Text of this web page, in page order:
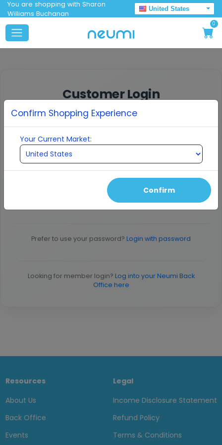
You are shopping with Sharon
Williams Buchanan
United States
0
Customer Login
Enter your email to receive a verification
code
EMAIL ADDRESS
Continue
Prefer to use your password? Login with password
Looking for member login? Log into your Neumi Back
Office here
Resources
About Us
Back Office
Events
Legal
Income Disclosure Statement
Refund Policy
Terms & Conditions
Confirm Shopping Experience
Your Current Market:
Confirm